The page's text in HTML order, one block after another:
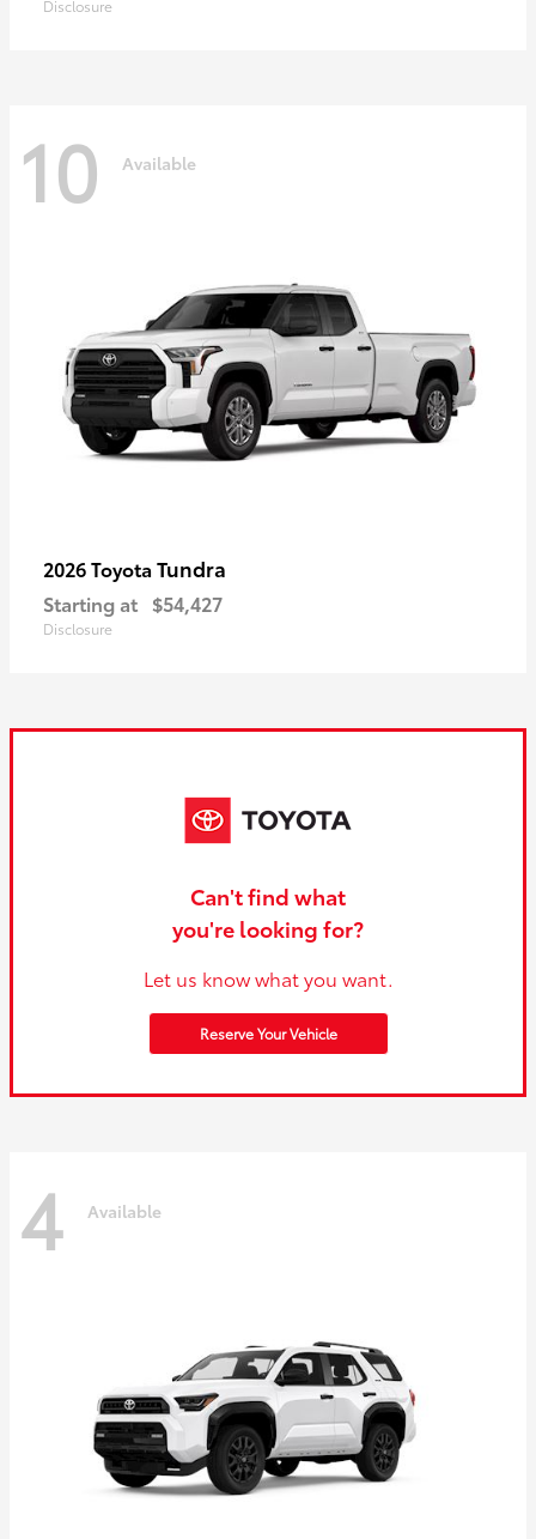
Disclosure
10 Available
2026 Toyota Tundra
Starting at $54,427
Disclosure
Can't find what
you're looking for?
Let us know what you want.
Reserve Your Vehicle
4 Available